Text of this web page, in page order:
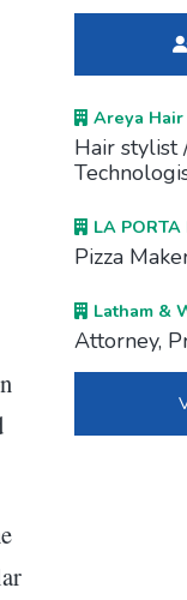
Areya Hair
Hair stylist
LA
Pizza
Latham &
Attorney,